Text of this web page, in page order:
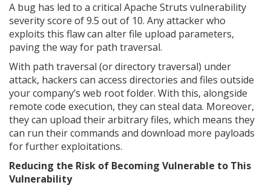
A bug has led to a critical Apache Struts vulnerability
severity score of 9.5 out of 10. Any attacker who
exploits this flaw can alter file upload parameters,
paving the way for path traversal.
With path traversal (or directory traversal) under
attack, hackers can access directories and files outside
your company’s web root folder. With this, alongside
remote code execution, they can steal data. Moreover,
they can upload their arbitrary files, which means they
can run their commands and download more payloads
for further exploitations.
Reducing the Risk of Becoming Vulnerable to This
Vulnerability